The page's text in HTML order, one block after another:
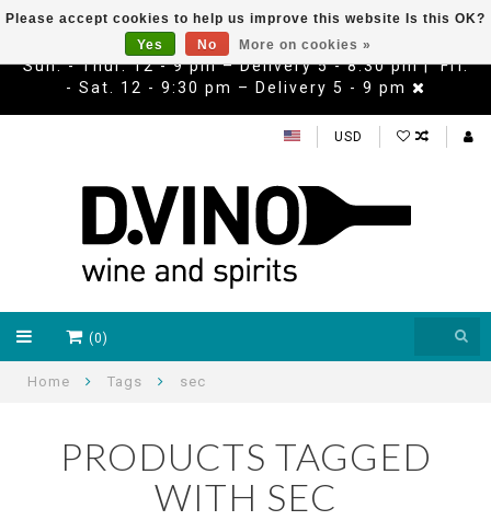
Sun. - Thur. 12 - 9 pm – Delivery 5 - 8:30 pm | Fri.
- Sat. 12 - 9:30 pm – Delivery 5 - 9 pm
USD
(0)
Home Tags sec
PRODUCTS TAGGED
WITH SEC
Please accept cookies to help us improve this website Is this OK?
Yes
No More on cookies »